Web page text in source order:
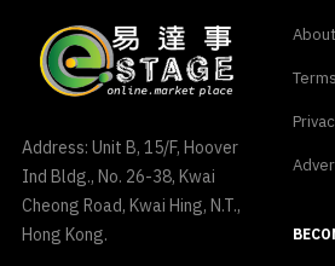
Address: Unit B, 15/F, Hoover
Ind Bldg., No. 26-38, Kwai
Cheong Road, Kwai Hing, N.T.,
Hong Kong.